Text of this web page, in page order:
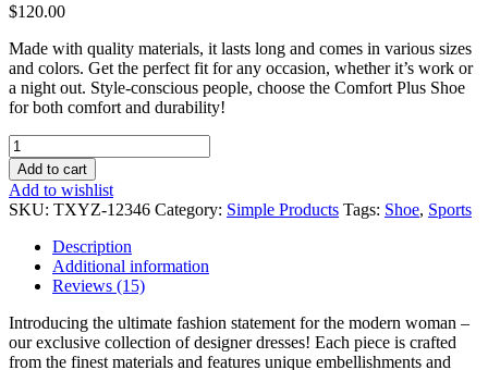
$120.00
Made with quality materials, it lasts long and comes in various sizes
and colors. Get the perfect fit for any occasion, whether it’s work or
a night out. Style-conscious people, choose the Comfort Plus Shoe
for both comfort and durability!
Female
Shoes
Purple
quantity
Add to cart
Add to wishlist
SKU: TXYZ-12346 Category: Simple Products Tags: Shoe, Sports
Description
Additional information
Reviews (15)
Introducing the ultimate fashion statement for the modern woman –
our exclusive collection of designer dresses! Each piece is crafted
from the finest materials and features unique embellishments and